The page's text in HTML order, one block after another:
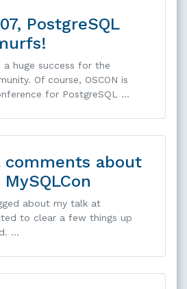
PostgreSQL
a huge success for the
Of course, OSCON is
for PostgreSQL …
about
about my talk at
to clear a few things up
…